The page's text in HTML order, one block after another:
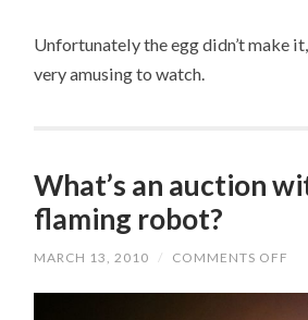
Unfortunately the egg didn’t make
very amusing to watch.
What’s an auction
flaming robot?
MARCH 13, 2010 / COMMENTS OFF